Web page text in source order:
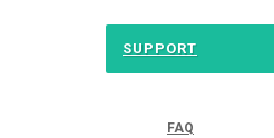
SUPPORT
FAQ